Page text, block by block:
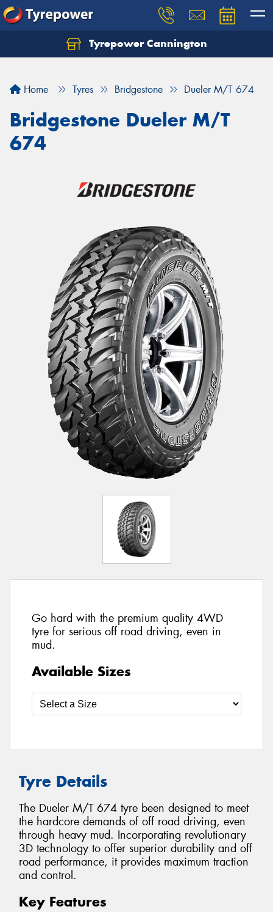
Tyrepower Cannington
Home Tyres Bridgestone Dueler M/T 674
Bridgestone Dueler M/T
674
Go hard with the premium quality 4WD
tyre for serious off road driving, even in
mud.
Available Sizes
Tyre Details
The Dueler M/T 674 tyre been designed to meet
the hardcore demands of off road driving, even
through heavy mud. Incorporating revolutionary
3D technology to offer superior durability and off
road performance, it provides maximum traction
and control.
Key Features